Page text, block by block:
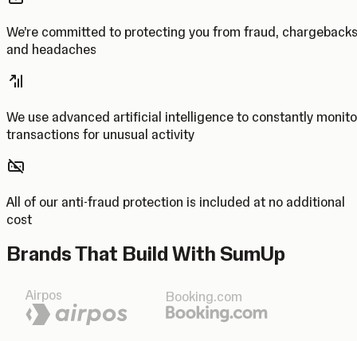
We’re committed to protecting you from fraud, chargebacks
and headaches
We use advanced artificial intelligence to constantly
transactions for unusual activity
All of our anti-fraud protection is included at no additional
cost
Brands That Build With SumUp
Airpos Booking.com